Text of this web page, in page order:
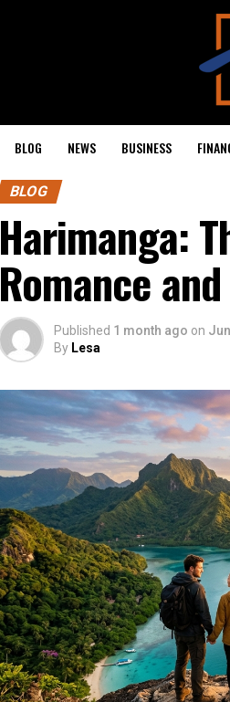
BLOG NEWS BUSINESS
BLOG
Harimanga:
Romance
Published 1 month ago on
By Lesa